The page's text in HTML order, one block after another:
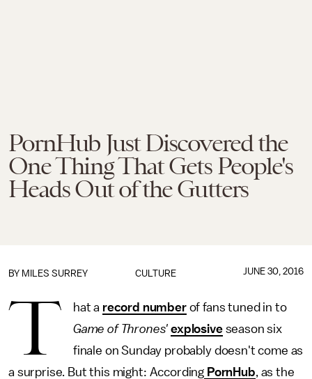
PornHub Just Discovered the
One Thing That Gets People's
Heads Out of the Gutters
CULTURE
BY MILES SURREY JUNE 30, 2016
T hat a record numberof fans tuned in to
Game of Thrones'explosive season six
finale on Sunday probably doesn't come as
a surprise. But this might: According PornHub, as the